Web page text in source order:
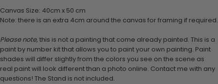
Canvas Size: 40cm x 50 cm
Note: there is an extra 4cm around the canvas for framing if required.
Please note,this is not a painting that come already painted. This is a
paint by number kit that allows you to paint your own painting. Paint
shades will differ slightly from the colors you see on the scene as
real paint will look different than a photo online. Contact me with any
questions! The Stand is not included.